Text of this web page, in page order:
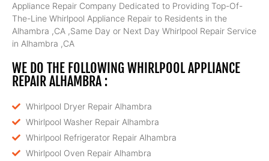
Appliance Repair Company Dedicated to Providing Top-Of-
The-Line Whirlpool Appliance Repair to Residents in the
Alhambra ,CA ,Same Day or Next Day Whirlpool Repair Service
in Alhambra ,CA
WE DO THE FOLLOWING WHIRLPOOL APPLIANCE
REPAIR ALHAMBRA :
Whirlpool Dryer Repair Alhambra
Whirlpool Washer Repair Alhambra
Whirlpool Refrigerator Repair Alhambra
Whirlpool Oven Repair Alhambra